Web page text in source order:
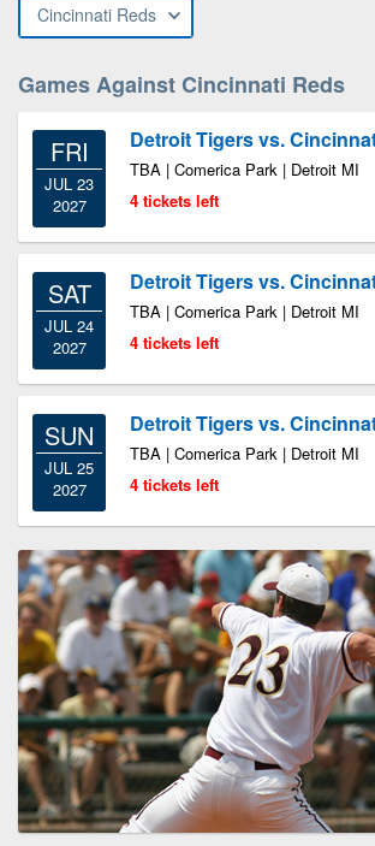
Cincinnati Reds
Games Against Cincinnati Reds
FRI
JUL 23
2027
Detroit Tigers vs.
TBA | Comerica Park | Detroit MI
4 tickets left
SAT
JUL 24
2027
Detroit Tigers vs.
TBA | Comerica Park | Detroit MI
4 tickets left
SUN
JUL 25
2027
Detroit Tigers vs.
TBA | Comerica Park | Detroit MI
4 tickets left